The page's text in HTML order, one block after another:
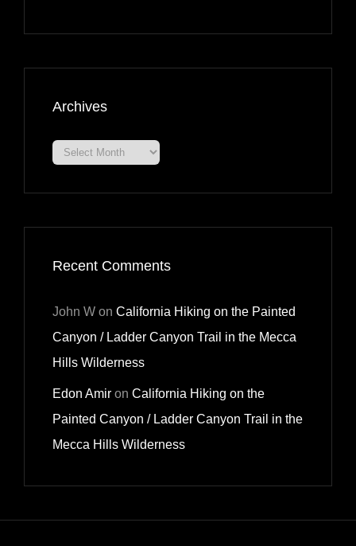
Archives
Archives
Recent Comments
John W on California Hiking on the Painted
Canyon / Ladder Canyon Trail in the Mecca
Hills Wilderness
Edon Amir on California Hiking on the
Painted Canyon / Ladder Canyon Trail in the
Mecca Hills Wilderness